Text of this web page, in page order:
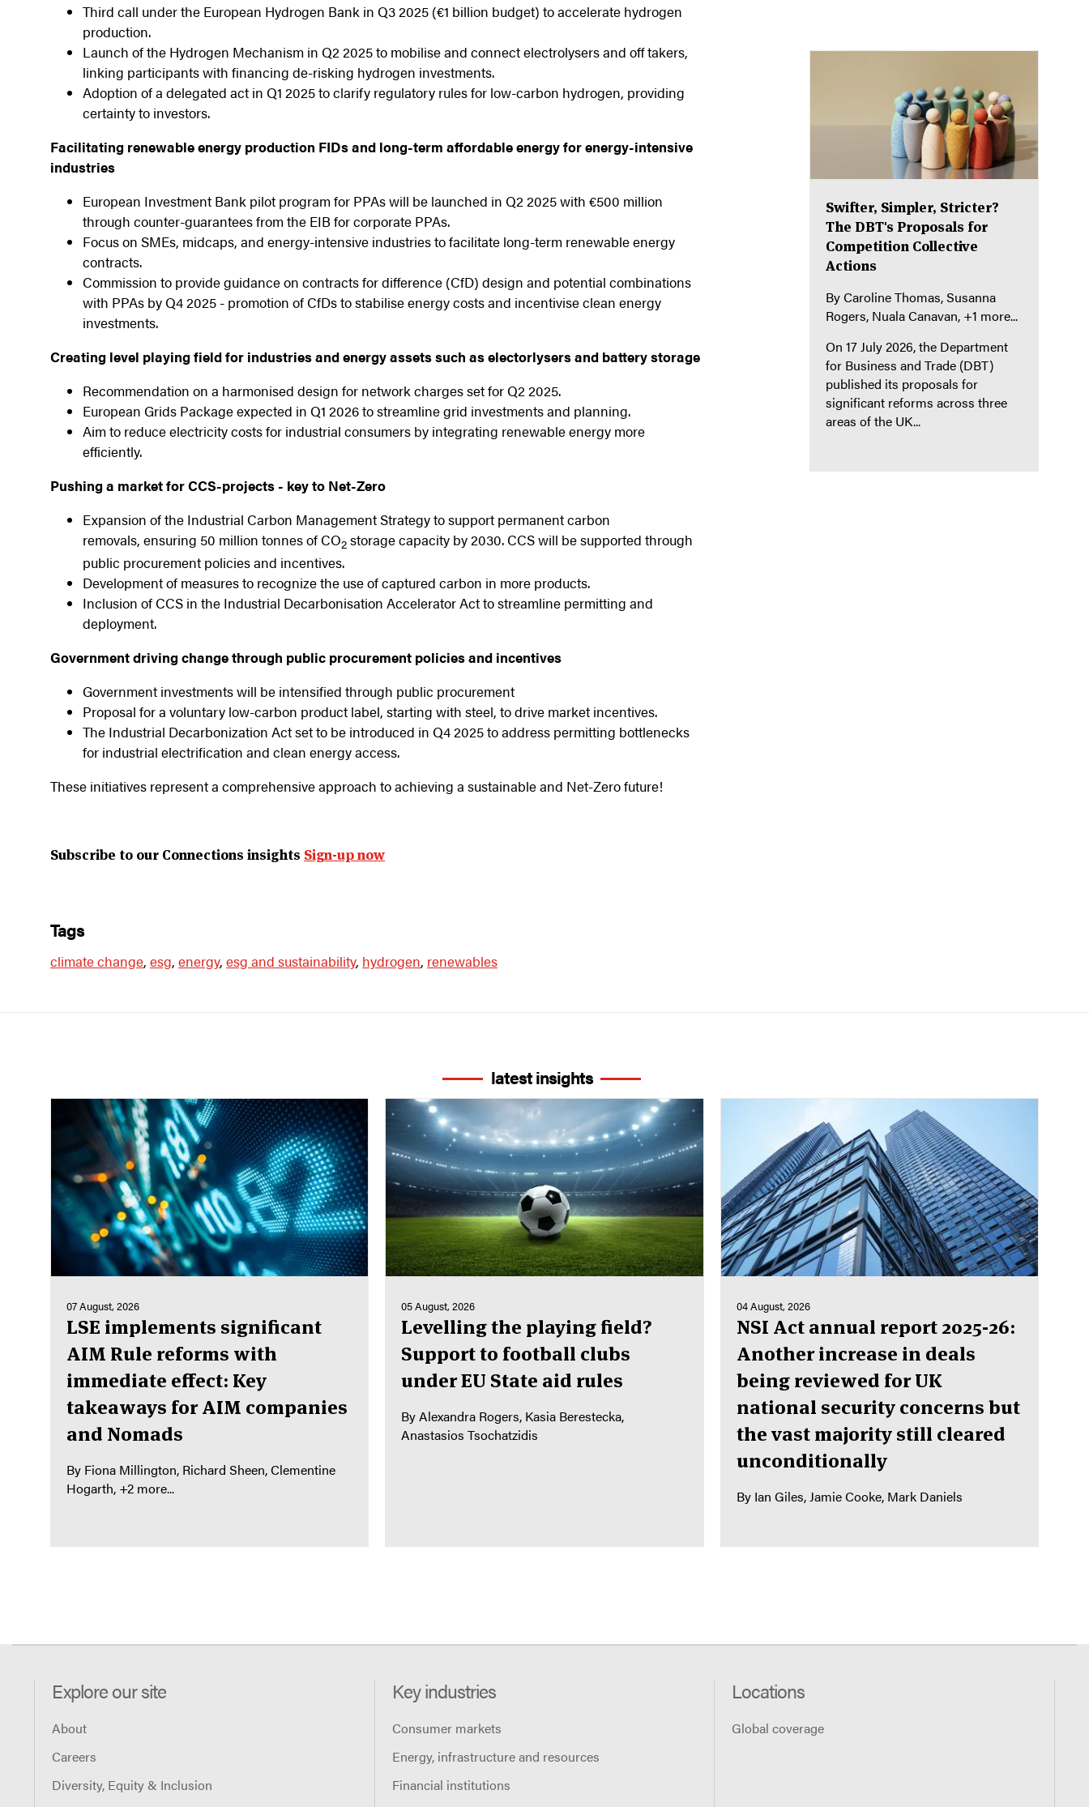
Third call under the European Hydrogen Bank in Q3 2025 (€1 billion budget) to accelerate hydrogen
production.
Launch of the Hydrogen Mechanism in Q2 2025 to mobilise and connect electrolysers and off takers,
linking participants with financing de-risking hydrogen investments.
Adoption of a delegated act in Q1 2025 to clarify regulatory rules for low-carbon hydrogen, providing
certainty to investors.
Facilitating renewable energy production FIDs and long-term affordable energy for energy-intensive
industries
European Investment Bank pilot program for PPAs will be launched in Q2 2025 with €500 million
through counter-guarantees from the EIB for corporate PPAs.
Focus on SMEs, midcaps, and energy-intensive industries to facilitate long-term renewable energy
contracts.
Commission to provide guidance on contracts for difference (CfD) design and potential combinations
with PPAs by Q4 2025 - promotion of CfDs to stabilise energy costs and incentivise clean energy
investments.
Creating level playing field for industries and energy assets such as electorlysers and battery storage
Recommendation on a harmonised design for network charges set for Q2 2025.
European Grids Package expected in Q1 2026 to streamline grid investments and planning.
Aim to reduce electricity costs for industrial consumers by integrating renewable energy more
efficiently.
Pushing a market for CCS-projects - key to Net-Zero
Expansion of the Industrial Carbon Management Strategy to support permanent carbon
removals, ensuring 50 million tonnes of CO2 storage capacity by 2030. CCS will be supported through
public procurement policies and incentives.
Development of measures to recognize the use of captured carbon in more products.
Inclusion of CCS in the Industrial Decarbonisation Accelerator Act to streamline permitting and
deployment.
Government driving change through public procurement policies and incentives
Government investments will be intensified through public procurement
Proposal for a voluntary low-carbon product label, starting with steel, to drive market incentives.
The Industrial Decarbonization Act set to be introduced in Q4 2025 to address permitting bottlenecks
for industrial electrification and clean energy access.
These initiatives represent a comprehensive approach to achieving a sustainable and Net-Zero future!
Subscribe to our Connections insights Sign-up now
tags
climate change, esg, energy, esg and sustainability, hydrogen, renewables
Swifter, Simpler, Stricter?
The DBT's Proposals for
Competition Collective
Actions
ByCaroline Thomas Susanna
Rogers Nuala Canavan +1 more...
On 17 July 2026, the Department
for Business and Trade (DBT)
published its proposals for
significant reforms across three
areas of the UK...
latest insights
07 August, 2026
LSE implements significant
AIM Rule reforms with
immediate effect: Key
takeaways for AIM companies
and Nomads
By Fiona Millington Richard Sheen Clementine
Hogarth +2 more...
05 August, 2026
Levelling the playing field?
Support to football clubs
under EU State aid rules
ByAlexandra Rogers Kasia Berestecka
Anastasios Tsochatzidis
04 August, 2026
NSI Act annual report 2025-26:
Another increase in deals
being reviewed for UK
national security concerns but
the vast majority still cleared
unconditionally
By Ian Giles Jamie Cooke Mark Daniels
Explore our site
About
Careers
Diversity, Equity & Inclusion
Key industries
Consumer markets
Energy, infrastructure and resources
Financial institutions
Locations
Global coverage